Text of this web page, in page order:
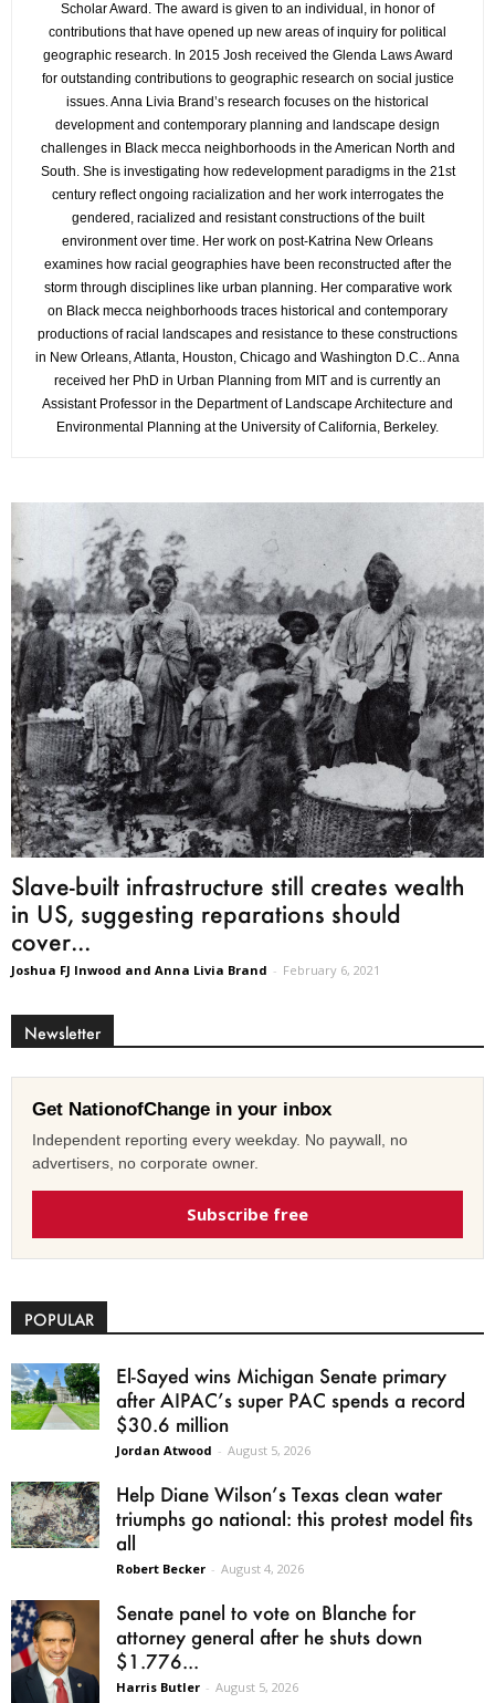
Scholar Award. The award is given to an individual, in honor of
contributions that have opened up new areas of inquiry for political
geographic research. In 2015 Josh received the Glenda Laws Award
for outstanding contributions to geographic research on social justice
issues. Anna Livia Brand’s research focuses on the historical
development and contemporary planning and landscape design
challenges in Black mecca neighborhoods in the American North and
South. She is investigating how redevelopment paradigms in the 21st
century reflect ongoing racialization and her work interrogates the
gendered, racialized and resistant constructions of the built
environment over time. Her work on post-Katrina New Orleans
examines how racial geographies have been reconstructed after the
storm through disciplines like urban planning. Her comparative work
on Black mecca neighborhoods traces historical and contemporary
productions of racial landscapes and resistance to these constructions
in New Orleans, Atlanta, Houston, Chicago and Washington D.C.. Anna
received her PhD in Urban Planning from MIT and is currently an
Assistant Professor in the Department of Landscape Architecture and
Environmental Planning at the University of California, Berkeley.
Slave-built infrastructure still creates wealth
in US, suggesting reparations should
cover...
Joshua FJ Inwood and Anna Livia Brand - February 6, 2021
Newsletter
Get NationofChange in your inbox
Independent reporting every weekday. No paywall, no
advertisers, no corporate owner.
Subscribe free
POPULAR
El-Sayed wins Michigan Senate primary
after AIPAC’s super PAC spends a record
$30.6 million
Jordan Atwood - August 5, 2026
Help Diane Wilson’s Texas clean water
triumphs go national: this protest model fits
all
Robert Becker - August 4, 2026
Senate panel to vote on Blanche for
attorney general after he shuts down
$1.776...
Harris Butler - August 5, 2026